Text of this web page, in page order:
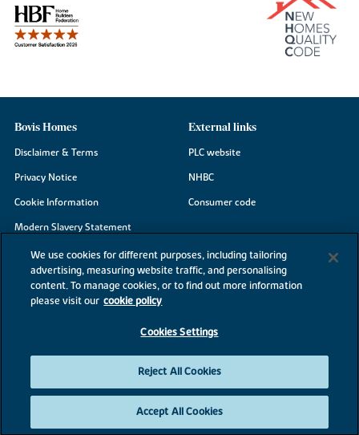
Bovis Homes
Disclaimer & Terms
Privacy Notice
Cookie Information
Modern Slavery Statement
Site Map
Accessibility
Existing customers
External links
PLC website
NHBC
Consumer code
©2026 Bovis Homes
We use cookies for different purposes, including tailoring
advertising, measuring website traffic, and personalising
content. To manage cookies, or to find out more information
please visit our cookie policy
Cookies Settings
Reject All Cookies
Accept All Cookies